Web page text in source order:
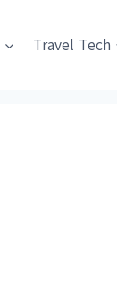
Travel Tech